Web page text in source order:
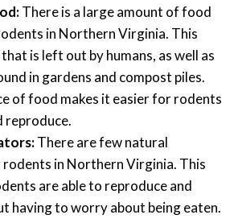
There is a large amount of food
in Northern Virginia. This
is left out by humans, as well as
in gardens and compost piles.
of food makes it easier for rodents
reproduce.
There are few natural
in Northern Virginia. This
are able to reproduce and
having to worry about being eaten.